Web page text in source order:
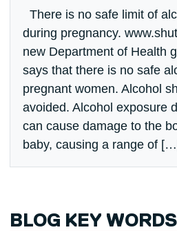
There is no safe limit of
during pregnancy.
new Department of Health
says that there is no safe
pregnant women. Alcohol
avoided. Alcohol exposure
can cause damage to the
baby, causing a range of
BLOG KEY WORDS